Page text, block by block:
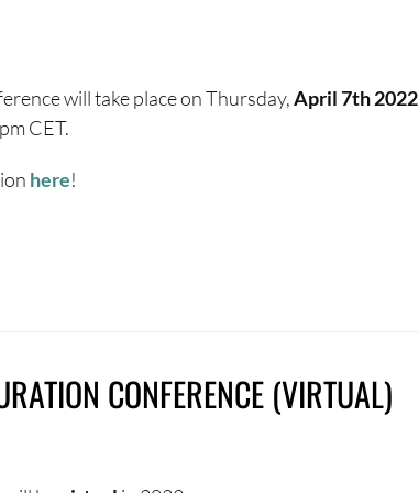
will take place on Thursday,April 7th 2022
CET.
here!
CONFERENCE (VIRTUAL)